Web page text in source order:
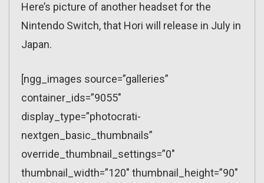
Here’s picture of another headset for the
Nintendo Switch, that Hori will release in July in
Japan.
[ngg_images source=”galleries”
container_ids=”9055″
display_type=”photocrati-
nextgen_basic_thumbnails”
override_thumbnail_settings=”0″
thumbnail_width=”120″ thumbnail_height=”90″